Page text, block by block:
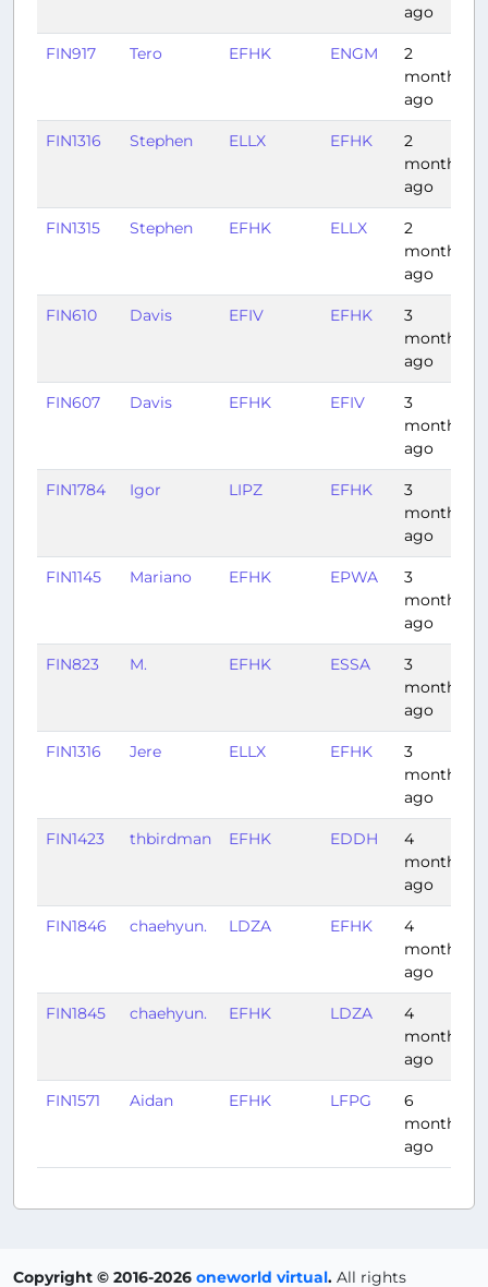
ago
FIN917 Tero EFHK ENGM
2
months
ago
FIN1316 Stephen ELLX EFHK
2
months
ago
FIN1315 Stephen EFHK ELLX
2
months
ago
FIN610 Davis EFIV EFHK
3
months
ago
FIN607 Davis EFHK EFIV
3
months
ago
FIN1784 Igor LIPZ EFHK
3
months
ago
FIN1145 Mariano EFHK EPWA
3
months
ago
FIN823 M. EFHK ESSA
3
months
ago
FIN1316 Jere ELLX EFHK
3
months
ago
FIN1423 thbirdman EFHK EDDH
4
months
ago
FIN1846 chaehyun. LDZA EFHK
4
months
ago
FIN1845 chaehyun. EFHK LDZA
4
months
ago
FIN1571 Aidan EFHK LFPG
6
months
ago
Copyright © 2016-2026 oneworld virtual. All rights